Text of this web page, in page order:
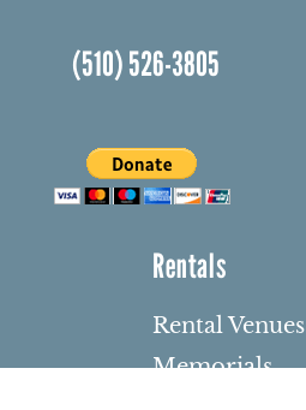
(510) 526-3805
Rentals
Rental Venues
Memorials